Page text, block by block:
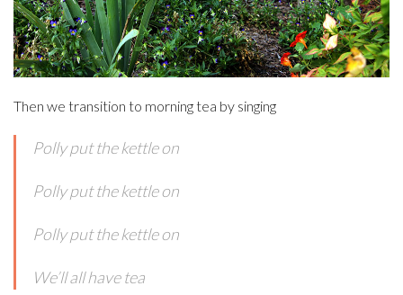
Then we transition to morning tea by singing
Polly put the kettle on
Polly put the kettle on
Polly put the kettle on
We’ll all have tea